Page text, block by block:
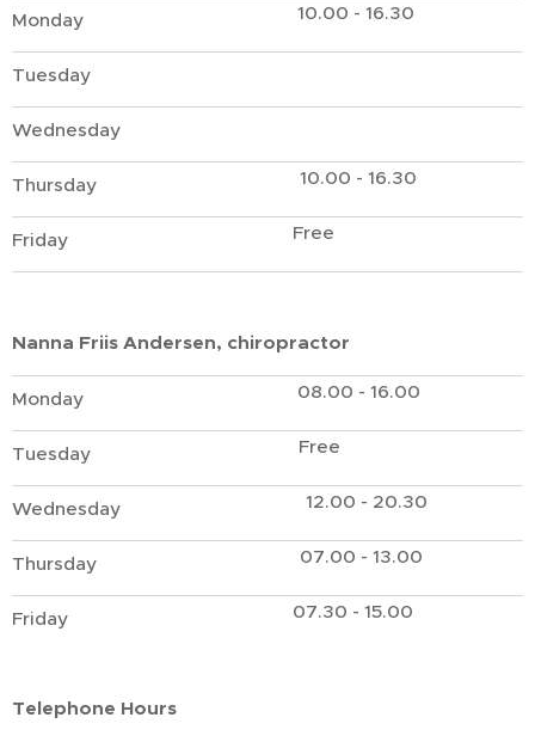
Monday 10.00 - 16.30
Tuesday
Wednesday
Thursday 10.00 - 16.30
Friday Free
Nanna Friis Andersen, chiropractor
Monday 08.00 - 16.00
Tuesday Free
Wednesday 12.00 - 20.30
Thursday 07.00 - 13.00
Friday 07.30 - 15.00
Telephone Hours